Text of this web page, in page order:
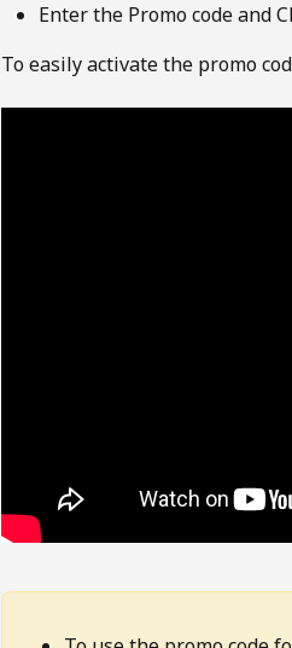
Enter the Promo code and
To easily activate the promo